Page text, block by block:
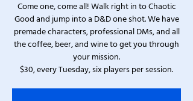
Come one, come all! Walk right in to Chaotic
Good and jump into a D&D one shot. We have
premade characters, professional DMs, and all
the coffee, beer, and wine to get you through
your mission.
$30, every Tuesday, six players per session.